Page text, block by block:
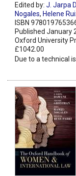
Edited by: J. Jarpa
Nogales, Helene
ISBN
Published January
Oxford University
£1042.00
Due to a technical